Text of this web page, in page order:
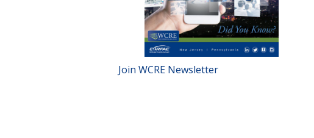
Join WCRE Newsletter